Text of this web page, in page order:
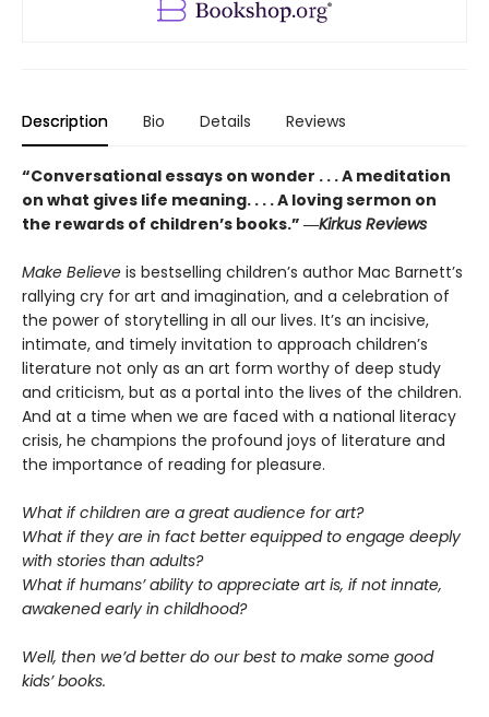
Description Bio Details Reviews
“Conversational essays on wonder . . . A meditation
on what gives life meaning. . . . A loving sermon on
the rewards of children’s books.” ―Kirkus Reviews
Make Believe is bestselling children’s author Mac Barnett’s
rallying cry for art and imagination, and a celebration of
the power of storytelling in all our lives. It’s an incisive,
intimate, and timely invitation to approach children’s
literature not only as an art form worthy of deep study
and criticism, but as a portal into the lives of the children.
And at a time when we are faced with a national literacy
crisis, he champions the profound joys of literature and
the importance of reading for pleasure.
What if children are a great audience for art?
What if they are in fact better equipped to engage deeply
with stories than adults?
What if humans’ ability to appreciate art is, if not innate,
awakened early in childhood?
Well, then we’d better do our best to make some good
kids’ books.